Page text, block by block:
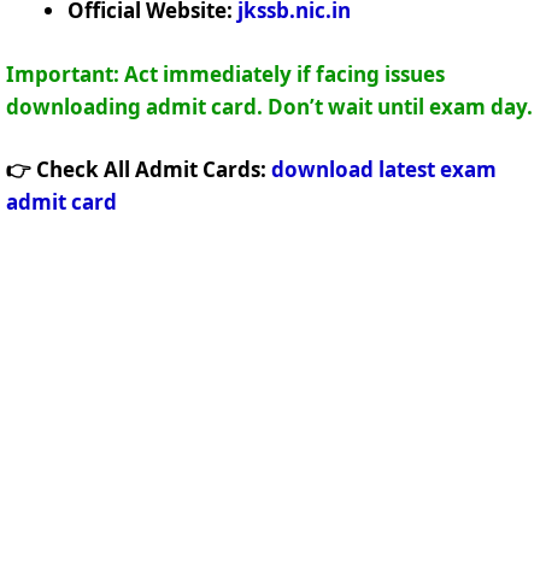
Official Website: jkssb.nic.in
Important: Act immediately if facing issues
downloading admit card. Don’t wait until exam day.
👉 Check All Admit Cards: download latest exam
admit card